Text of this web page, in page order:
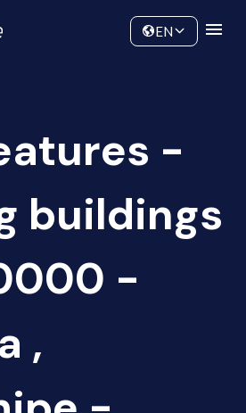
Community
EN
-
buildings
-
,